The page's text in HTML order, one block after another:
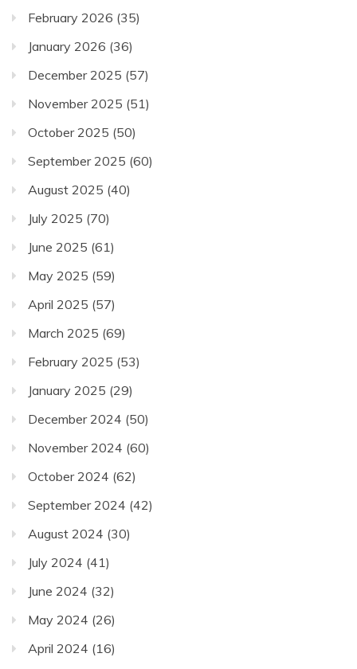
February 2026 (35)
January 2026 (36)
December 2025 (57)
November 2025 (51)
October 2025 (50)
September 2025 (60)
August 2025 (40)
July 2025 (70)
June 2025 (61)
May 2025 (59)
April 2025 (57)
March 2025 (69)
February 2025 (53)
January 2025 (29)
December 2024 (50)
November 2024 (60)
October 2024 (62)
September 2024 (42)
August 2024 (30)
July 2024 (41)
June 2024 (32)
May 2024 (26)
April 2024 (16)